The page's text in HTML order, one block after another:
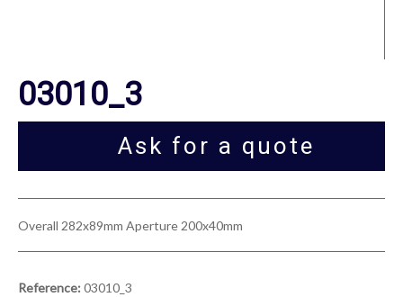
03010_3
Ask for a quote
Overall 282x89mm Aperture 200x40mm
Reference: 03010_3